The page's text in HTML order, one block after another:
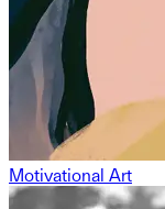
Motivational Art